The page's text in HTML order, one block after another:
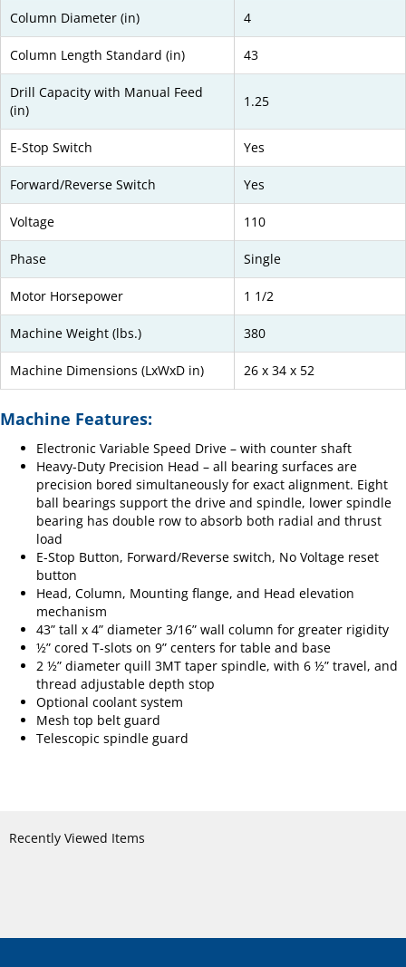
Column Diameter (in) 4
Column Length Standard (in) 43
Drill Capacity with Manual Feed
(in)
1.25
E-Stop Switch Yes
Forward/Reverse Switch Yes
Voltage 110
Phase Single
Motor Horsepower 1 1/2
Machine Weight (lbs.) 380
Machine Dimensions (LxWxD in) 26 x 34 x 52
Machine Features:
Electronic Variable Speed Drive – with counter shaft
Heavy-Duty Precision Head – all bearing surfaces are
precision bored simultaneously for exact alignment. Eight
ball bearings support the drive and spindle, lower spindle
bearing has double row to absorb both radial and thrust
load
E-Stop Button, Forward/Reverse switch, No Voltage reset
button
Head, Column, Mounting flange, and Head elevation
mechanism
43” tall x 4” diameter 3/16” wall column for greater rigidity
½” cored T-slots on 9” centers for table and base
2 ½” diameter quill 3MT taper spindle, with 6 ½” travel, and
thread adjustable depth stop
Optional coolant system
Mesh top belt guard
Telescopic spindle guard
Recently Viewed Items